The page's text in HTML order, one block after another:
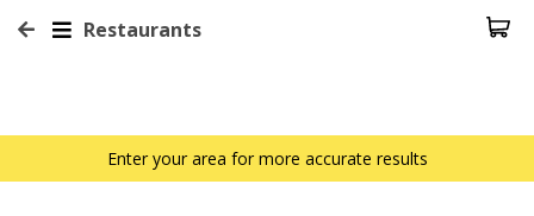
Restaurants
Enter your area for more accurate results